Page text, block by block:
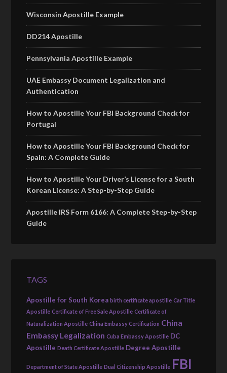
Wisconsin Apostille Example
DD214 Apostille
Pennsylvania Apostille Example
UAE Embassy Document Legalization and
Authentication
How to Apostille Your FBI Background Check for
Portugal
How to Apostille Your FBI Background Check for
Spain: A Complete Guide
How to Apostille Your Driver’s License for a South
Korean License: A Step-by-Step Guide
Apostille IRS Form 6166: A Complete Step-by-Step
Guide
TAGS
Apostille for South Korea birth certificate apostille Car Title
Apostille Certificate of Free Sale Apostille Certificate of
Naturalization Apostille China Embassy Certification China
Embassy Legalization Cuba Embassy Apostille DC
Apostille Death Certificate Apostille Degree Apostille
Department of State Apostille Dual Citizenship Apostille FBI